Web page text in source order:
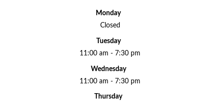
Monday
Closed
Tuesday
11:00 am - 7:30 pm
Wednesday
11:00 am - 7:30 pm
Thursday